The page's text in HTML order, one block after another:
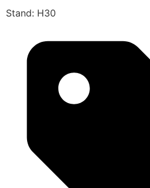
Stand: H30